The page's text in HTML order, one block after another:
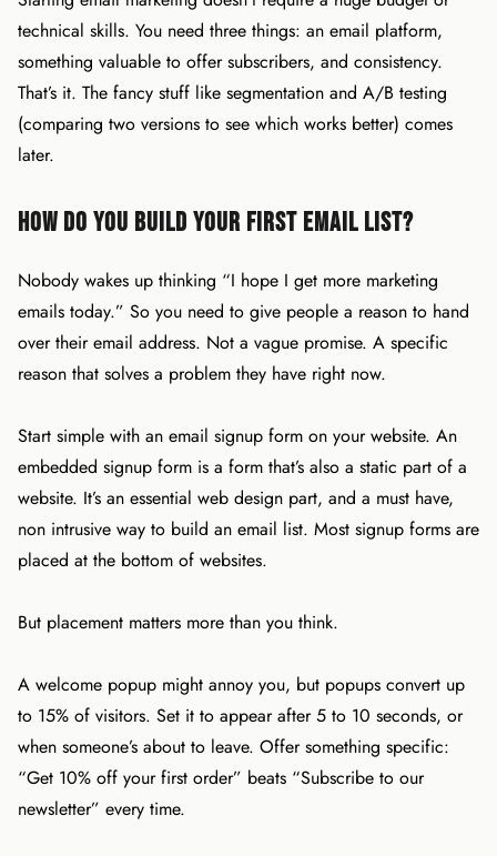
technical skills. You need three things: an email platform,
something valuable to offer subscribers, and consistency.
That’s it. The fancy stuff like segmentation and A/B testing
(comparing two versions to see which works better) comes
later.
How Do You Build Your First Email List?
Nobody wakes up thinking “I hope I get more marketing
emails today.” So you need to give people a reason to hand
over their email address. Not a vague promise. A specific
reason that solves a problem they have right now.
Start simple with an email signup form on your website. An
embedded signup form is a form that’s also a static part of a
website. It’s an essential web design part, and a must have,
non intrusive way to build an email list. Most signup forms are
placed at the bottom of websites.
But placement matters more than you think.
A welcome popup might annoy you, but popups convert up
to 15% of visitors. Set it to appear after 5 to 10 seconds, or
when someone’s about to leave. Offer something specific:
“Get 10% off your first order” beats “Subscribe to our
newsletter” every time.